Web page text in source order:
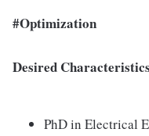
#Optimization
Desired Characteristics
PhD in Electrical